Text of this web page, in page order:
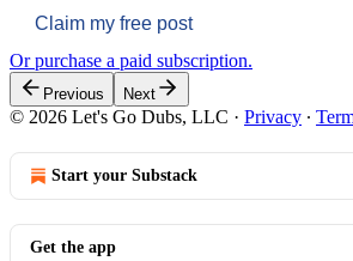
Claim my free post
Or purchase a paid subscription.
Previous Next
© 2026 Let's Go Dubs, LLC · Privacy ∙
Start your Substack
Get the app